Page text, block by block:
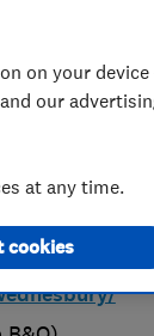
on your
our
at any time.
cookies